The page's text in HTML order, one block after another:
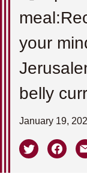
your
belly
January 19,